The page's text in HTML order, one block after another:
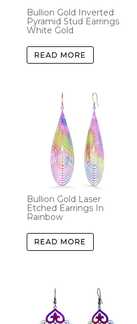
Bullion Gold Inverted
Pyramid Stud Earrings
White Gold
READ MORE
Bullion Gold Laser
Etched Earrings In
Rainbow
READ MORE